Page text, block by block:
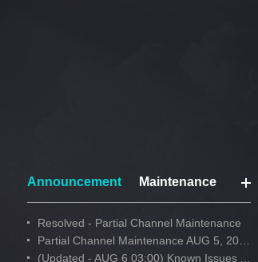
Announcement Maintenance
Resolved - Partial Channel Maintenance